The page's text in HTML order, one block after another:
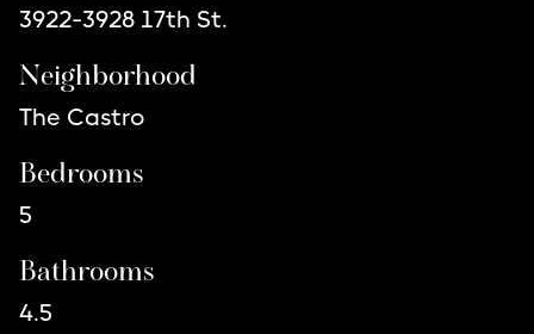
3922-3928 17th St.
Neighborhood
The Castro
Bedrooms
5
Bathrooms
4.5